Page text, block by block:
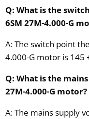
Q: What is the
6SM 27M-4.000-G
A: The switch point
4.000-G motor is 145
Q: What is the
27M-4.000-G motor?
A: The mains supply